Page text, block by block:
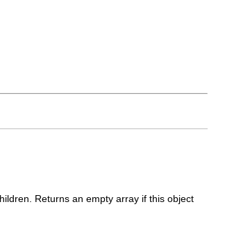
Returns an empty array if this object